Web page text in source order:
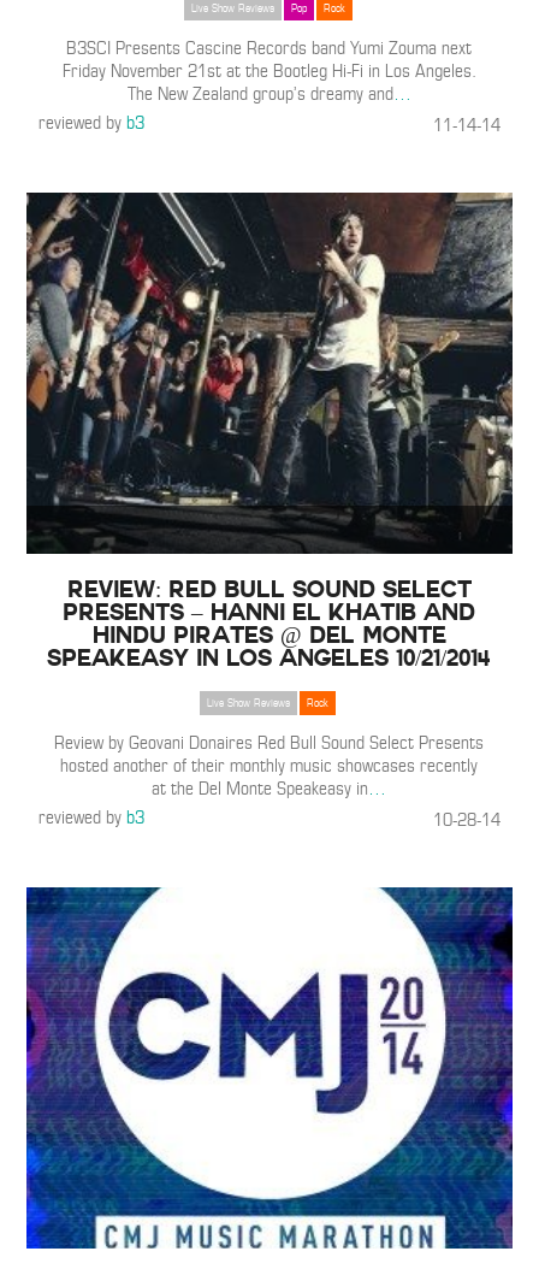
Live Show Reviews Pop Rock
B3SCI Presents Cascine Records band Yumi Zouma next
Friday November 21st at the Bootleg Hi-Fi in Los Angeles.
The New Zealand group’s dreamy and…
reviewed byb3 11-14-14
Review: Red Bull Sound Select
Presents – Hanni El Khatib and
Hindu Pirates @ Del Monte
Speakeasy in Los Angeles 10/21/2014
Live Show Reviews Rock
Review by Geovani Donaires Red Bull Sound Select Presents
hosted another of their monthly music showcases recently
at the Del Monte Speakeasy in…
reviewed byb3 10-28-14